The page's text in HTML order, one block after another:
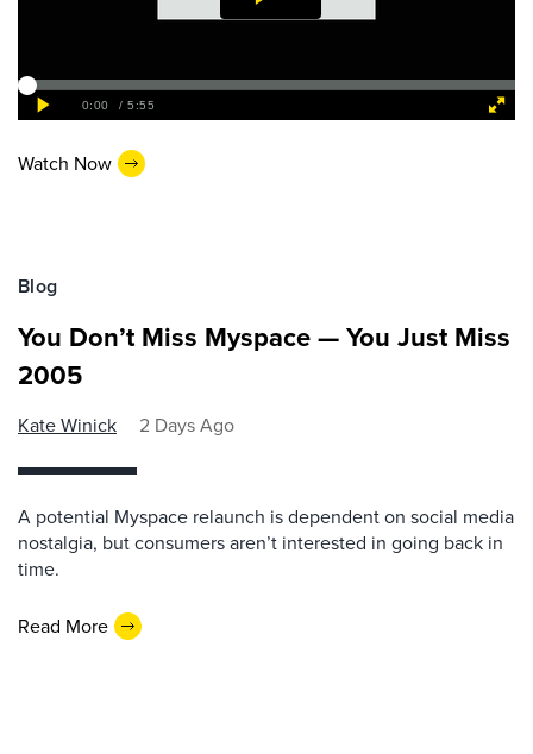
Watch Now
Blog
You Don’t Miss Myspace — You Just Miss
2005
Kate Winick 2 Days Ago
A potential Myspace relaunch is dependent on social media
nostalgia, but consumers aren’t interested in going back in
time.
Read More